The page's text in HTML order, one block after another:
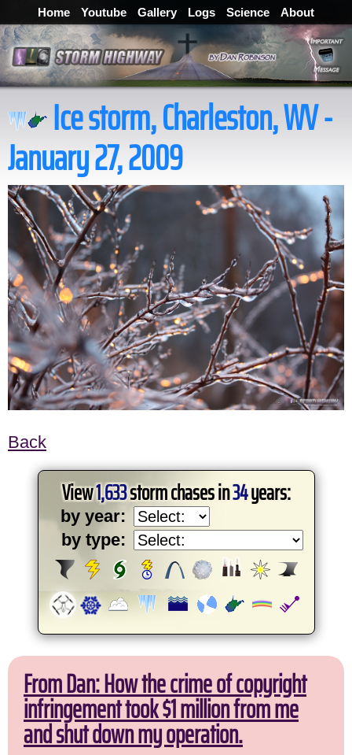
Home Youtube Gallery Logs Science About
Ice storm, Charleston, WV -
January 27, 2009
Back
View1,633storm chases in34years:
by year:
by type:
From Dan: How the crime of copyright
infringement took $1 million from me
and shut down my operation.